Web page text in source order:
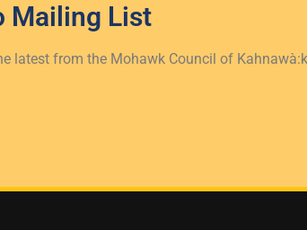
Mailing List
latest from the Mohawk Council of